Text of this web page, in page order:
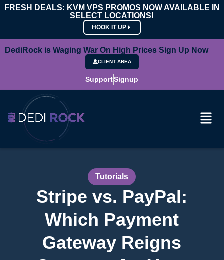
FRESH DEALS: KVM VPS PROMOS NOW AVAILABLE IN
SELECT LOCATIONS!
HOOK IT UP
DediRock is Waging War On High Prices Sign Up Now
CLIENT AREA
SupportSignup
Tutorials
Stripe vs. PayPal:
Which Payment
Gateway Reigns